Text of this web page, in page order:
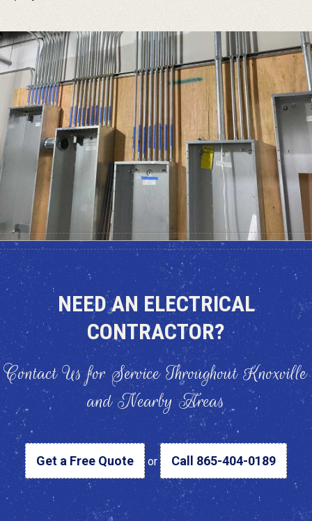
NEED AN ELECTRICAL
CONTRACTOR?
Contact Us for Service Throughout Knoxville
and Nearby Areas
Get a Free Quote or Call 865-404-0189